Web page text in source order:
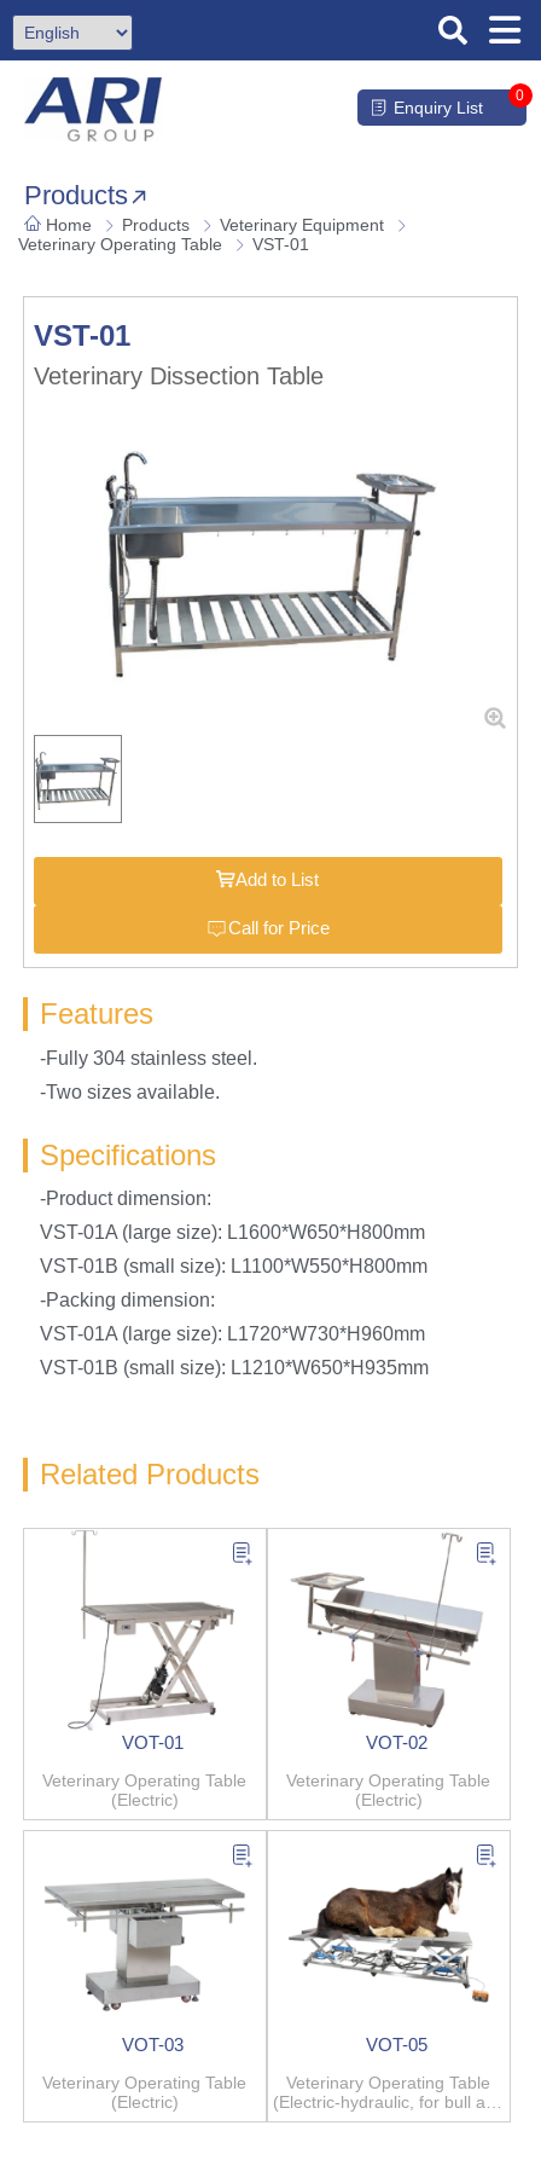
Enquiry List
0
Products
Home Products
Veterinary Equipment
Veterinary Operating Table
VST-01
VST-01
Veterinary Dissection Table
Add to List
Call for Price
Features
-Fully 304 stainless steel.
-Two sizes available.
Specifications
-Product dimension:
VST-01A (large size): L1600*W650*H800mm
VST-01B (small size): L1100*W550*H800mm
-Packing dimension:
VST-01A (large size): L1720*W730*H960mm
VST-01B (small size): L1210*W650*H935mm
Related Products
VOT-01
Veterinary Operating Table
(Electric)
VOT-02
Veterinary Operating Table
(Electric)
VOT-03
Veterinary Operating Table
(Electric)
VOT-05
Veterinary Operating Table
(Electric-hydraulic, for bull and
horse)